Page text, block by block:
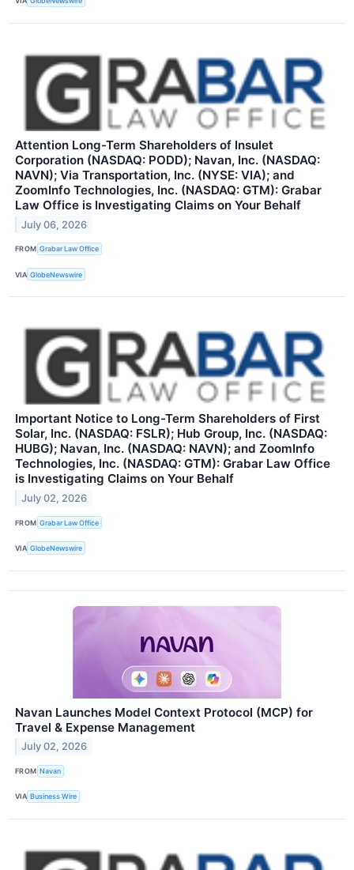
Attention Long-Term Shareholders of Insulet
Corporation (NASDAQ: PODD); Navan, Inc. (NASDAQ:
NAVN); Via Transportation, Inc. (NYSE: VIA); and
ZoomInfo Technologies, Inc. (NASDAQ: GTM): Grabar
Law Office is Investigating Claims on Your Behalf
July 06, 2026
FROM Grabar Law Office
VIA GlobeNewswire
Important Notice to Long-Term Shareholders of First
Solar, Inc. (NASDAQ: FSLR); Hub Group, Inc. (NASDAQ:
HUBG); Navan, Inc. (NASDAQ: NAVN); and ZoomInfo
Technologies, Inc. (NASDAQ: GTM): Grabar Law Office
is Investigating Claims on Your Behalf
July 02, 2026
FROM Grabar Law Office
VIA GlobeNewswire
Navan Launches Model Context Protocol (MCP) for
Travel & Expense Management
July 02, 2026
FROM Navan
VIA Business Wire